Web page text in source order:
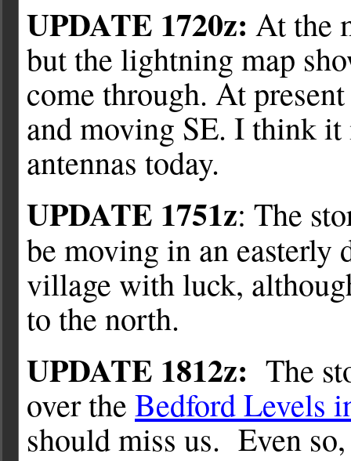
UPDATE 1720z: At the
but the lightning map
come through. At
and moving SE. I think
antennas today.
UPDATE 1751z: The
be moving in an
village with luck,
to the north.
UPDATE 1812z: The
over the Bedford Levels
should miss us. Even